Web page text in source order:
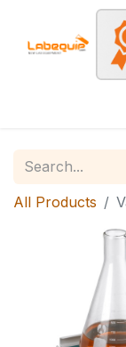
All Products